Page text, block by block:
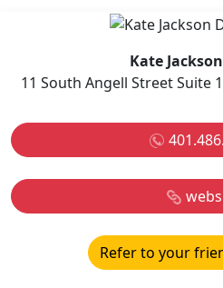
Kate
11 South Angell Street Suite
Refer to your